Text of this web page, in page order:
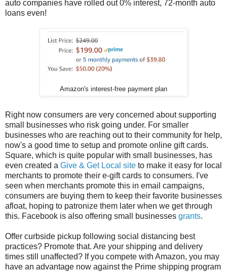
auto companies have rolled out 0% interest, 72-month auto
loans even!
Amazon's interest-free payment plan
Right now consumers are very concerned about supporting
small businesses who risk going under. For smaller
businesses who are reaching out to their community for help,
now's a good time to setup and promote online gift cards.
Square, which is quite popular with small businesses, has
even created a Give & Get Local site to make it easy for local
merchants to promote their e-gift cards to consumers. I've
seen when merchants promote this in email campaigns,
consumers are buying them to keep their favorite businesses
afloat, hoping to patronize them later when we get through
this. Facebook is also offering small businesses grants.
Offer curbside pickup following social distancing best
practices? Promote that. Are your shipping and delivery
times still unaffected? If you compete with Amazon, you may
have an advantage now against the Prime shipping program